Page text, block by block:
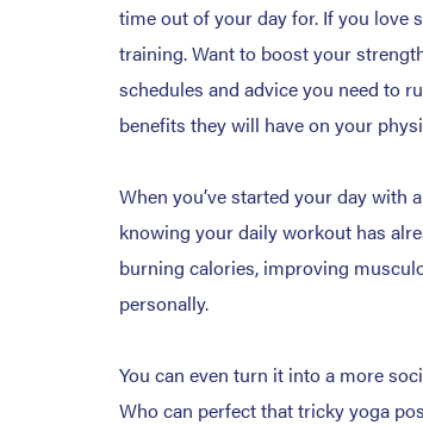
time out of your day for. If you love
training. Want to boost your
schedules and advice you need to
benefits they will have on your
When you’ve started your day with
knowing your daily workout has
burning calories, improving
personally.
You can even turn it into a more
Who can perfect that tricky yoga